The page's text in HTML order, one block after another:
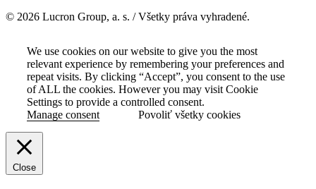
© 2026 Lucron Group, a. s. / Všetky práva vyhradené.
We use cookies on our website to give you the most
relevant experience by remembering your preferences and
repeat visits. By clicking “Accept”, you consent to the use
of ALL the cookies. However you may visit Cookie
Settings to provide a controlled consent.
Manage consent
Povoliť všetky cookies
Close